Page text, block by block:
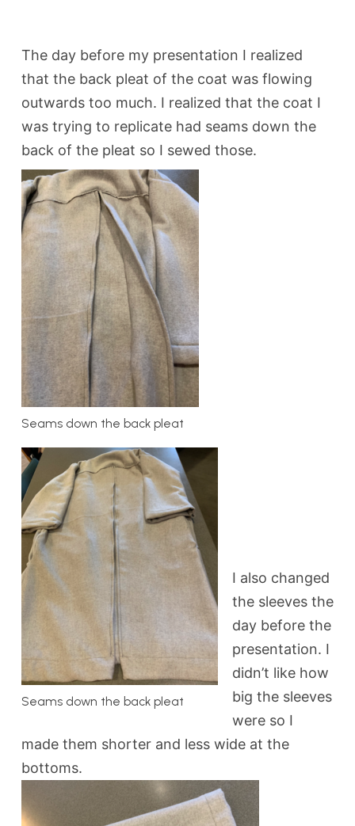
The day before my presentation I realized
that the back pleat of the coat was flowing
outwards too much. I realized that the coat I
was trying to replicate had seams down the
back of the pleat so I sewed those.
Seams down the back pleat
Seams down the back pleat
I also changed
the sleeves the
day before the
presentation. I
didn’t like how
big the sleeves
were so I
made them shorter and less wide at the
bottoms.